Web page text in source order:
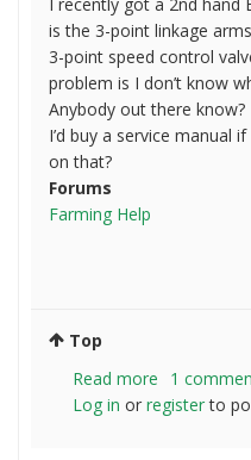
is the 3-point linkage
3-point speed control
problem is I don’t know
Anybody out there know?
I’d buy a service manual
on that?
Forums
Farming Help
Top
Read more about
Eastwind
1
Log in or registerto